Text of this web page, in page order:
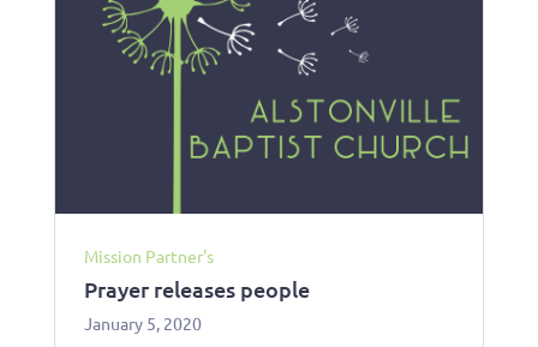
Mission Partner's
Prayer releases people
January 5, 2020